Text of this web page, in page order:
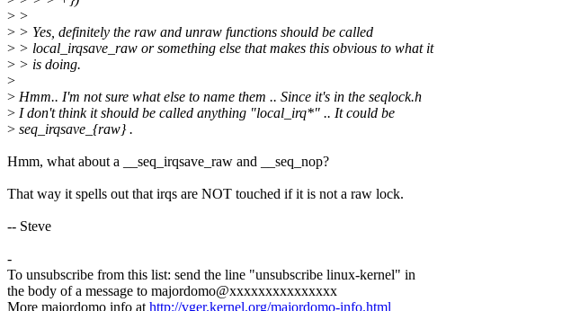
> >
> > Yes, definitely the raw and unraw functions should be called
> > local_irqsave_raw or something else that makes this obvious to what it
> > is doing.
>
> Hmm.. I'm not sure what else to name them .. Since it's in the seqlock.h
> I don't think it should be called anything "local_irq*" .. It could be
> seq_irqsave_{raw} .
Hmm, what about a __seq_irqsave_raw and __seq_nop?
That way it spells out that irqs are NOT touched if it is not a raw lock.
-- Steve
-
To unsubscribe from this list: send the line "unsubscribe linux-kernel" in
the body of a message to majordomo@xxxxxxxxxxxxxxx
More majordomo info at http://vger.kernel.org/majordomo-info.html